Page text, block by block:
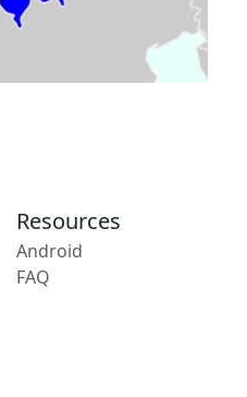
Resources
Android
FAQ